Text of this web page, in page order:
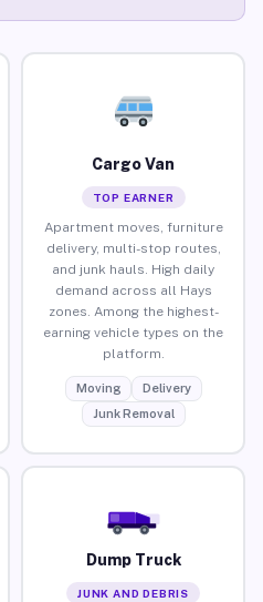
Cargo Van
TOP EARNER
Apartment moves, furniture
delivery, multi-stop routes,
and junk hauls. High daily
demand across all Hays
zones. Among the highest-
earning vehicle types on the
platform.
Moving
Delivery
Junk Removal
Dump Truck
JUNK AND DEBRIS